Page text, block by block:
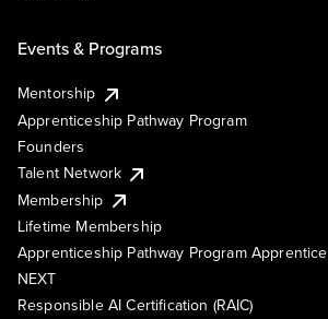
Events & Programs
Mentorship
Apprenticeship Pathway Program
Founders
Talent Network
Membership
Lifetime Membership
Apprenticeship Pathway Program Apprentice
NEXT
Responsible AI Certification (RAIC)